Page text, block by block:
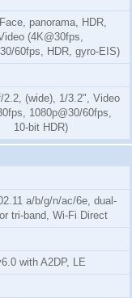
panorama, HDR,
(4K@30fps,
60fps, HDR, gyro-EIS)
2.2, (wide), 1/3.2", Video
1080p@30/60fps,
10-bit HDR)
a/b/g/n/ac/6e, dual-
tri-band, Wi-Fi Direct
with A2DP, LE